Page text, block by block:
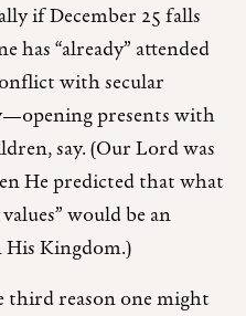
if December 25 falls
has “already” attended
with secular
presents with
say. (Our Lord was
He predicted that what
would be an
His Kingdom.)
third reason one might